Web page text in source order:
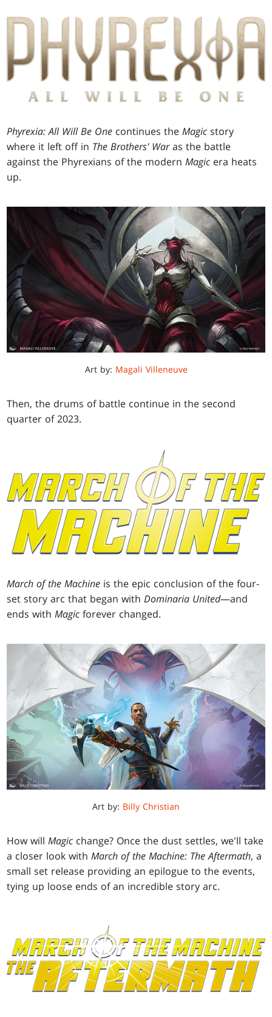
Phyrexia: All Will Be One continues theMagic story
where it left off in The Brothers' Waras the battle
against the Phyrexians of the modernMagic era heats
up.
Art by: Magali Villeneuve
Then, the drums of battle continue in the second
quarter of 2023.
March of the Machine is the epic conclusion of the four-
set story arc that began withDominaria United—and
ends withMagic forever changed.
Art by: Billy Christian
How willMagic change? Once the dust settles, we'll take
a closer look withMarch of the Machine: The Aftermath, a
small set release providing an epilogue to the events,
tying up loose ends of an incredible story arc.